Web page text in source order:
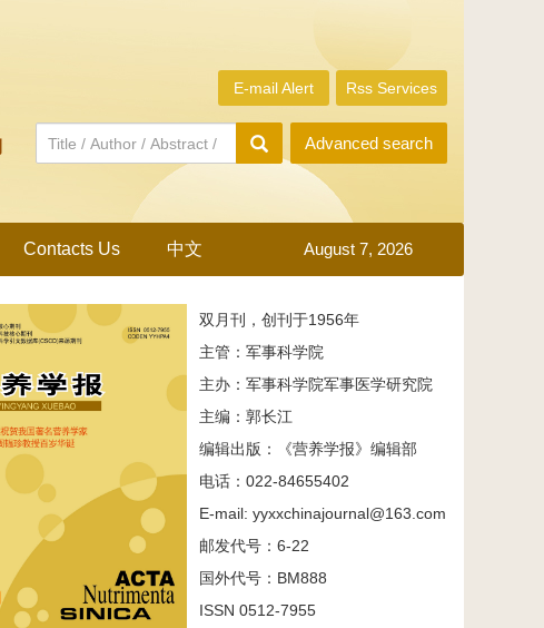
Rss Services
E-mail Alert
Advanced search
Contacts Us 中文 August 7, 2026
双月刊，创刊于1956年
主管：军事科学院
主办：军事科学院军事医学研究院
主编：郭长江
编辑出版：《营养学报》编辑部
电话：022-84655402
E-mail: yyxxchinajournal@163.com
邮发代号：6-22
国外代号：BM888
ISSN 0512-7955